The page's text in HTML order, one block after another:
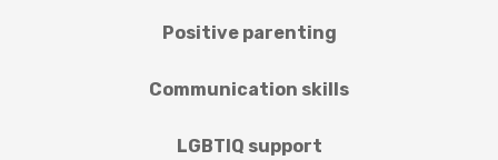
Positive parenting
Communication skills
LGBTIQ support